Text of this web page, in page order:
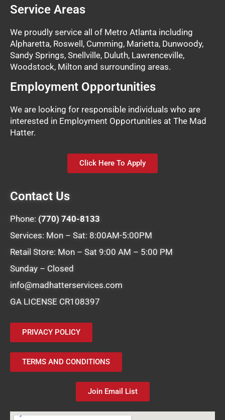
Service Areas
We proudly service all of Metro Atlanta including
Alpharetta, Roswell, Cumming, Marietta, Dunwoody,
Sandy Springs, Snellville, Duluth, Lawrenceville,
Woodstock, Milton and surrounding areas.
Employment Opportunities
We are looking for responsible individuals who are
interested in Employment Opportunities at The Mad
Hatter.
Click Here To Apply
Contact Us
Phone: (770) 740-8133
Services: Mon – Sat: 8:00AM-5:00PM
Retail Store: Mon – Sat 9:00 AM – 5:00 PM
Sunday – Closed
info@madhatterservices.com
GA LICENSE CR108397
PRIVACY POLICY
TERMS AND CONDITIONS
Join Email List